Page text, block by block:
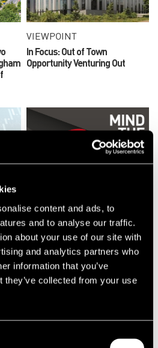
content and ads, to
and to analyse our traffic.
about your use of our site with
and analytics partners who
information that you’ve
they’ve collected from your use
VIEWPOINT
In Focus: Out of Town
Opportunity Venturing Out
Mind The Gap: Office Market
Report 2026